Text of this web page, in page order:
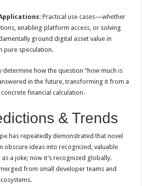
: Practical use cases—whether
enabling platform access, or solving
ground digital asset value in
pure speculation.
determine how the question “how much is
in the future, transforming it from a
financial calculation.
& Trends
has repeatedly demonstrated that novel
obscure ideas into recognized, valuable
a joke; now it’s recognized globally.
from small developer teams and